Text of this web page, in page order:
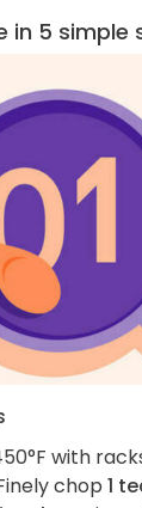
in 5 simple
with
chop 1